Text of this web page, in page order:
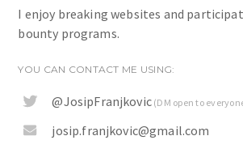
I enjoy breaking websites and
bounty programs.
YOU CAN CONTACT ME USING:
@JosipFranjkovic(DM open to
josip.franjkovic@gmail.com